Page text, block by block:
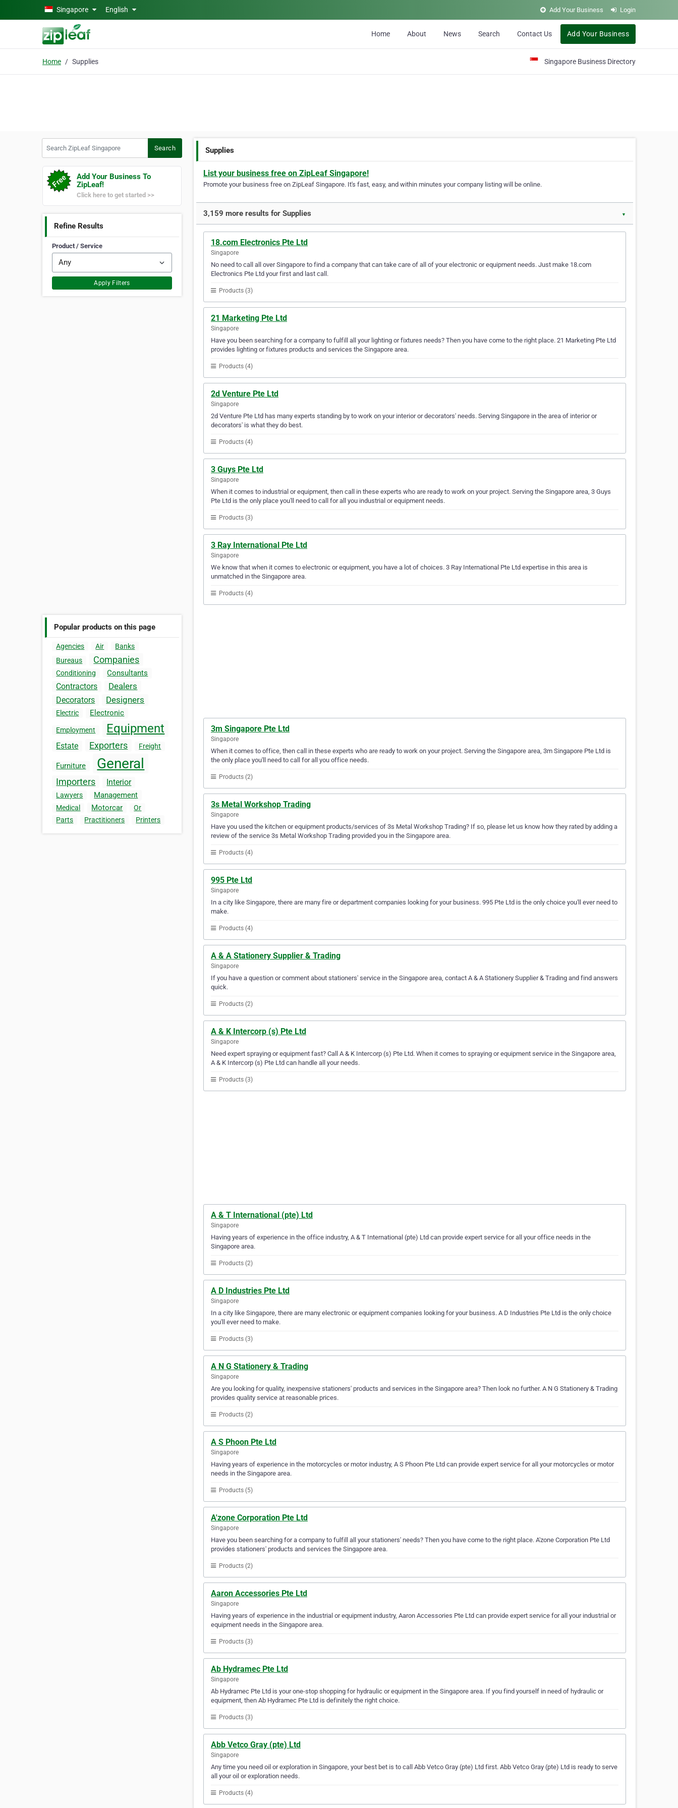
Skip to main contentSingapore English Add Your Business Login
Home About News Search Contact Us Add Your Business
Home Supplies Singapore Business Directory
Search
Add Your Business To
ZipLeaf!
Click here to get started >>
Refine Results
Product / Service
Apply Filters
Popular products on this page
Agencies Air
Banks
Bureaus
Companies
Conditioning Consultants
Contractors Dealers
Decorators Designers
Electric Electronic
Employment Equipment
Estate Exporters Freight
Furniture General
Importers Interior
Lawyers Management
Medical Motorcar
Or
Parts
Practitioners Printers
Supplies
List your business free on ZipLeaf Singapore!
Promote your business free on ZipLeaf Singapore. It's fast, easy, and within minutes your company listing will be online.
3,159 more results for Supplies ▼
18.com Electronics Pte Ltd
Singapore
No need to call all over Singapore to find a company that can take care of all of your electronic or equipment needs. Just make 18.com
Electronics Pte Ltd your first and last call.
Products (3)
21 Marketing Pte Ltd
Singapore
Have you been searching for a company to fulfill all your lighting or fixtures needs? Then you have come to the right place. 21 Marketing Pte Ltd
provides lighting or fixtures products and services the Singapore area.
Products (4)
2d Venture Pte Ltd
Singapore
2d Venture Pte Ltd has many experts standing by to work on your interior or decorators' needs. Serving Singapore in the area of interior or
decorators' is what they do best.
Products (4)
3 Guys Pte Ltd
Singapore
When it comes to industrial or equipment, then call in these experts who are ready to work on your project. Serving the Singapore area, 3 Guys
Pte Ltd is the only place you'll need to call for all you industrial or equipment needs.
Products (3)
3 Ray International Pte Ltd
Singapore
We know that when it comes to electronic or equipment, you have a lot of choices. 3 Ray International Pte Ltd expertise in this area is
unmatched in the Singapore area.
Products (4)
3m Singapore Pte Ltd
Singapore
When it comes to office, then call in these experts who are ready to work on your project. Serving the Singapore area, 3m Singapore Pte Ltd is
the only place you'll need to call for all you office needs.
Products (2)
3s Metal Workshop Trading
Singapore
Have you used the kitchen or equipment products/services of 3s Metal Workshop Trading? If so, please let us know how they rated by adding a
review of the service 3s Metal Workshop Trading provided you in the Singapore area.
Products (4)
995 Pte Ltd
Singapore
In a city like Singapore, there are many fire or department companies looking for your business. 995 Pte Ltd is the only choice you'll ever need to
make.
Products (4)
A & A Stationery Supplier & Trading
Singapore
If you have a question or comment about stationers' service in the Singapore area, contact A & A Stationery Supplier & Trading and find answers
quick.
Products (2)
A & K Intercorp (s) Pte Ltd
Singapore
Need expert spraying or equipment fast? Call A & K Intercorp (s) Pte Ltd. When it comes to spraying or equipment service in the Singapore area,
A & K Intercorp (s) Pte Ltd can handle all your needs.
Products (3)
A & T International (pte) Ltd
Singapore
Having years of experience in the office industry, A & T International (pte) Ltd can provide expert service for all your office needs in the
Singapore area.
Products (2)
A D Industries Pte Ltd
Singapore
In a city like Singapore, there are many electronic or equipment companies looking for your business. A D Industries Pte Ltd is the only choice
you'll ever need to make.
Products (3)
A N G Stationery & Trading
Singapore
Are you looking for quality, inexpensive stationers' products and services in the Singapore area? Then look no further. A N G Stationery & Trading
provides quality service at reasonable prices.
Products (2)
A S Phoon Pte Ltd
Singapore
Having years of experience in the motorcycles or motor industry, A S Phoon Pte Ltd can provide expert service for all your motorcycles or motor
needs in the Singapore area.
Products (5)
A'zone Corporation Pte Ltd
Singapore
Have you been searching for a company to fulfill all your stationers' needs? Then you have come to the right place. A'zone Corporation Pte Ltd
provides stationers' products and services the Singapore area.
Products (2)
Aaron Accessories Pte Ltd
Singapore
Having years of experience in the industrial or equipment industry, Aaron Accessories Pte Ltd can provide expert service for all your industrial or
equipment needs in the Singapore area.
Products (3)
Ab Hydramec Pte Ltd
Singapore
Ab Hydramec Pte Ltd is your one-stop shopping for hydraulic or equipment in the Singapore area. If you find yourself in need of hydraulic or
equipment, then Ab Hydramec Pte Ltd is definitely the right choice.
Products (3)
Abb Vetco Gray (pte) Ltd
Singapore
Any time you need oil or exploration in Singapore, your best bet is to call Abb Vetco Gray (pte) Ltd first. Abb Vetco Gray (pte) Ltd is ready to serve
all your oil or exploration needs.
Products (4)